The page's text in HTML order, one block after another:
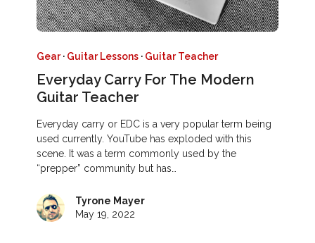
Gear· Guitar Lessons · Guitar Teacher
Everyday Carry For The Modern
Guitar Teacher
Everyday carry or EDC is a very popular term being
used currently. YouTube has exploded with this
scene. It was a term commonly used by the
“prepper” community but has…
Tyrone Mayer
May 19, 2022